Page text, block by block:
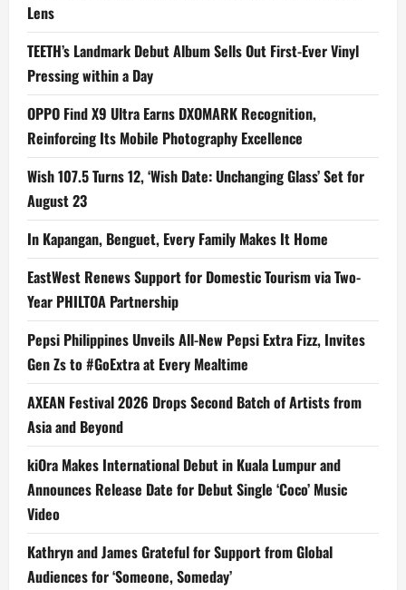
Lens
TEETH’s Landmark Debut Album Sells Out First-Ever Vinyl
Pressing within a Day
OPPO Find X9 Ultra Earns DXOMARK Recognition,
Reinforcing Its Mobile Photography Excellence
Wish 107.5 Turns 12, ‘Wish Date: Unchanging Glass’ Set for
August 23
In Kapangan, Benguet, Every Family Makes It Home
EastWest Renews Support for Domestic Tourism via Two-
Year PHILTOA Partnership
Pepsi Philippines Unveils All-New Pepsi Extra Fizz, Invites
Gen Zs to #GoExtra at Every Mealtime
AXEAN Festival 2026 Drops Second Batch of Artists from
Asia and Beyond
kiOra Makes International Debut in Kuala Lumpur and
Announces Release Date for Debut Single ‘Coco’ Music
Video
Kathryn and James Grateful for Support from Global
Audiences for ‘Someone, Someday’